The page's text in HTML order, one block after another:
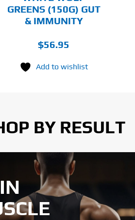
GREENS (150G) GUT
& IMMUNITY
$56.95
Add to wishlist
BY RESULT